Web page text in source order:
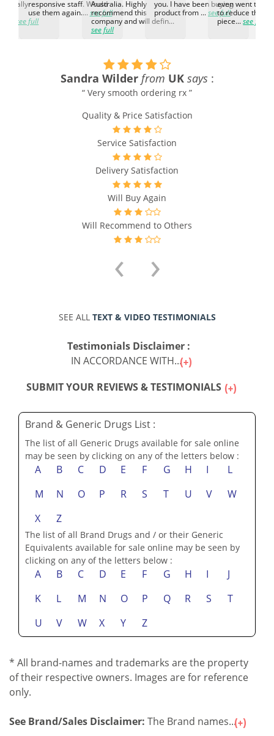
Really
see full
responsive staff. Would
use them again.... see full
Australia. Highly
recommend this
company and will defin...
see full
you. I have been buying
product from ...see full
even went the
to reduce the
piece...see full
Sandra Wilder from UK says :
“ Very smooth ordering rx ”
Quality & Price Satisfaction
Service Satisfaction
Delivery Satisfaction
Will Buy Again
Will Recommend to Others
‹ ›
SEE ALL TEXT & VIDEO TESTIMONIALS
Testimonials Disclaimer :
IN ACCORDANCE WITH...
SUBMIT YOUR REVIEWS & TESTIMONIALS
Brand & Generic Drugs List :
The list of all Generic Drugs available for sale online
may be seen by clicking on any of the letters below :
A B C D E F G H I
L
M
N O P R S T U V
W
X
Z
The list of all Brand Drugs and / or their Generic
Equivalents available for sale online may be seen by
clicking on any of the letters below :
A B C D E F G H I
J
K
L M N O P Q R S
T
U
V W X Y Z
* All brand-names and trademarks are the property
of their respective owners. Images are for reference
only.
See Brand/Sales Disclaimer: The Brand names...